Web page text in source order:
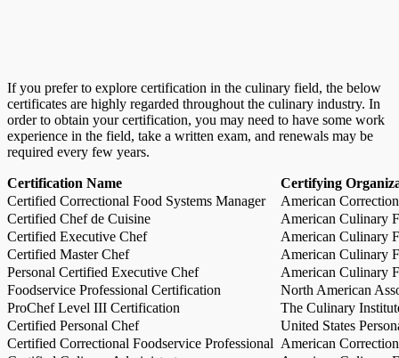
If you prefer to explore certification in the culinary field, the below
certificates are highly regarded throughout the culinary industry. In
order to obtain your certification, you may need to have some work
experience in the field, take a written exam, and renewals may be
required every few years.
Certification Name
Certifying
Certified Correctional Food Systems Manager
American
Certified Chef de Cuisine
American Culinary
Certified Executive Chef
American Culinary
Certified Master Chef
American Culinary
Personal Certified Executive Chef
American Culinary
Foodservice Professional Certification
North American
ProChef Level III Certification
The Culinary
Certified Personal Chef
United States
Certified Correctional Foodservice Professional American